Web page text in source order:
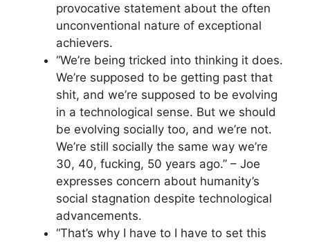
provocative statement about the often
unconventional nature of exceptional
achievers.
“We’re being tricked into thinking it does.
We’re supposed to be getting past that
shit, and we’re supposed to be evolving
in a technological sense. But we should
be evolving socially too, and we’re not.
We’re still socially the same way we’re
30, 40, fucking, 50 years ago.” – Joe
expresses concern about humanity’s
social stagnation despite technological
advancements.
“That’s why I have to I have to set this